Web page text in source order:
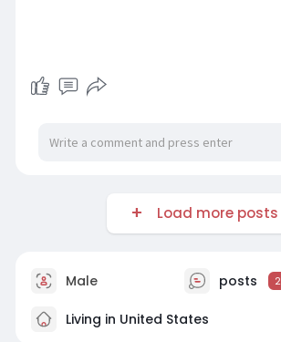
Load more posts
Male posts 2
Living in United States